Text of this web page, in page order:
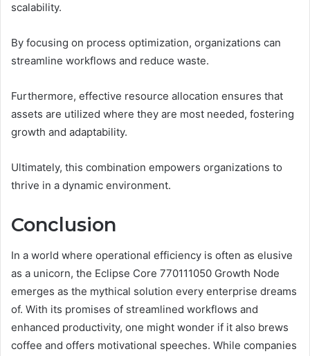
scalability.
By focusing on process optimization, organizations can
streamline workflows and reduce waste.
Furthermore, effective resource allocation ensures that
assets are utilized where they are most needed, fostering
growth and adaptability.
Ultimately, this combination empowers organizations to
thrive in a dynamic environment.
Conclusion
In a world where operational efficiency is often as elusive
as a unicorn, the Eclipse Core 770111050 Growth Node
emerges as the mythical solution every enterprise dreams
of. With its promises of streamlined workflows and
enhanced productivity, one might wonder if it also brews
coffee and offers motivational speeches. While companies